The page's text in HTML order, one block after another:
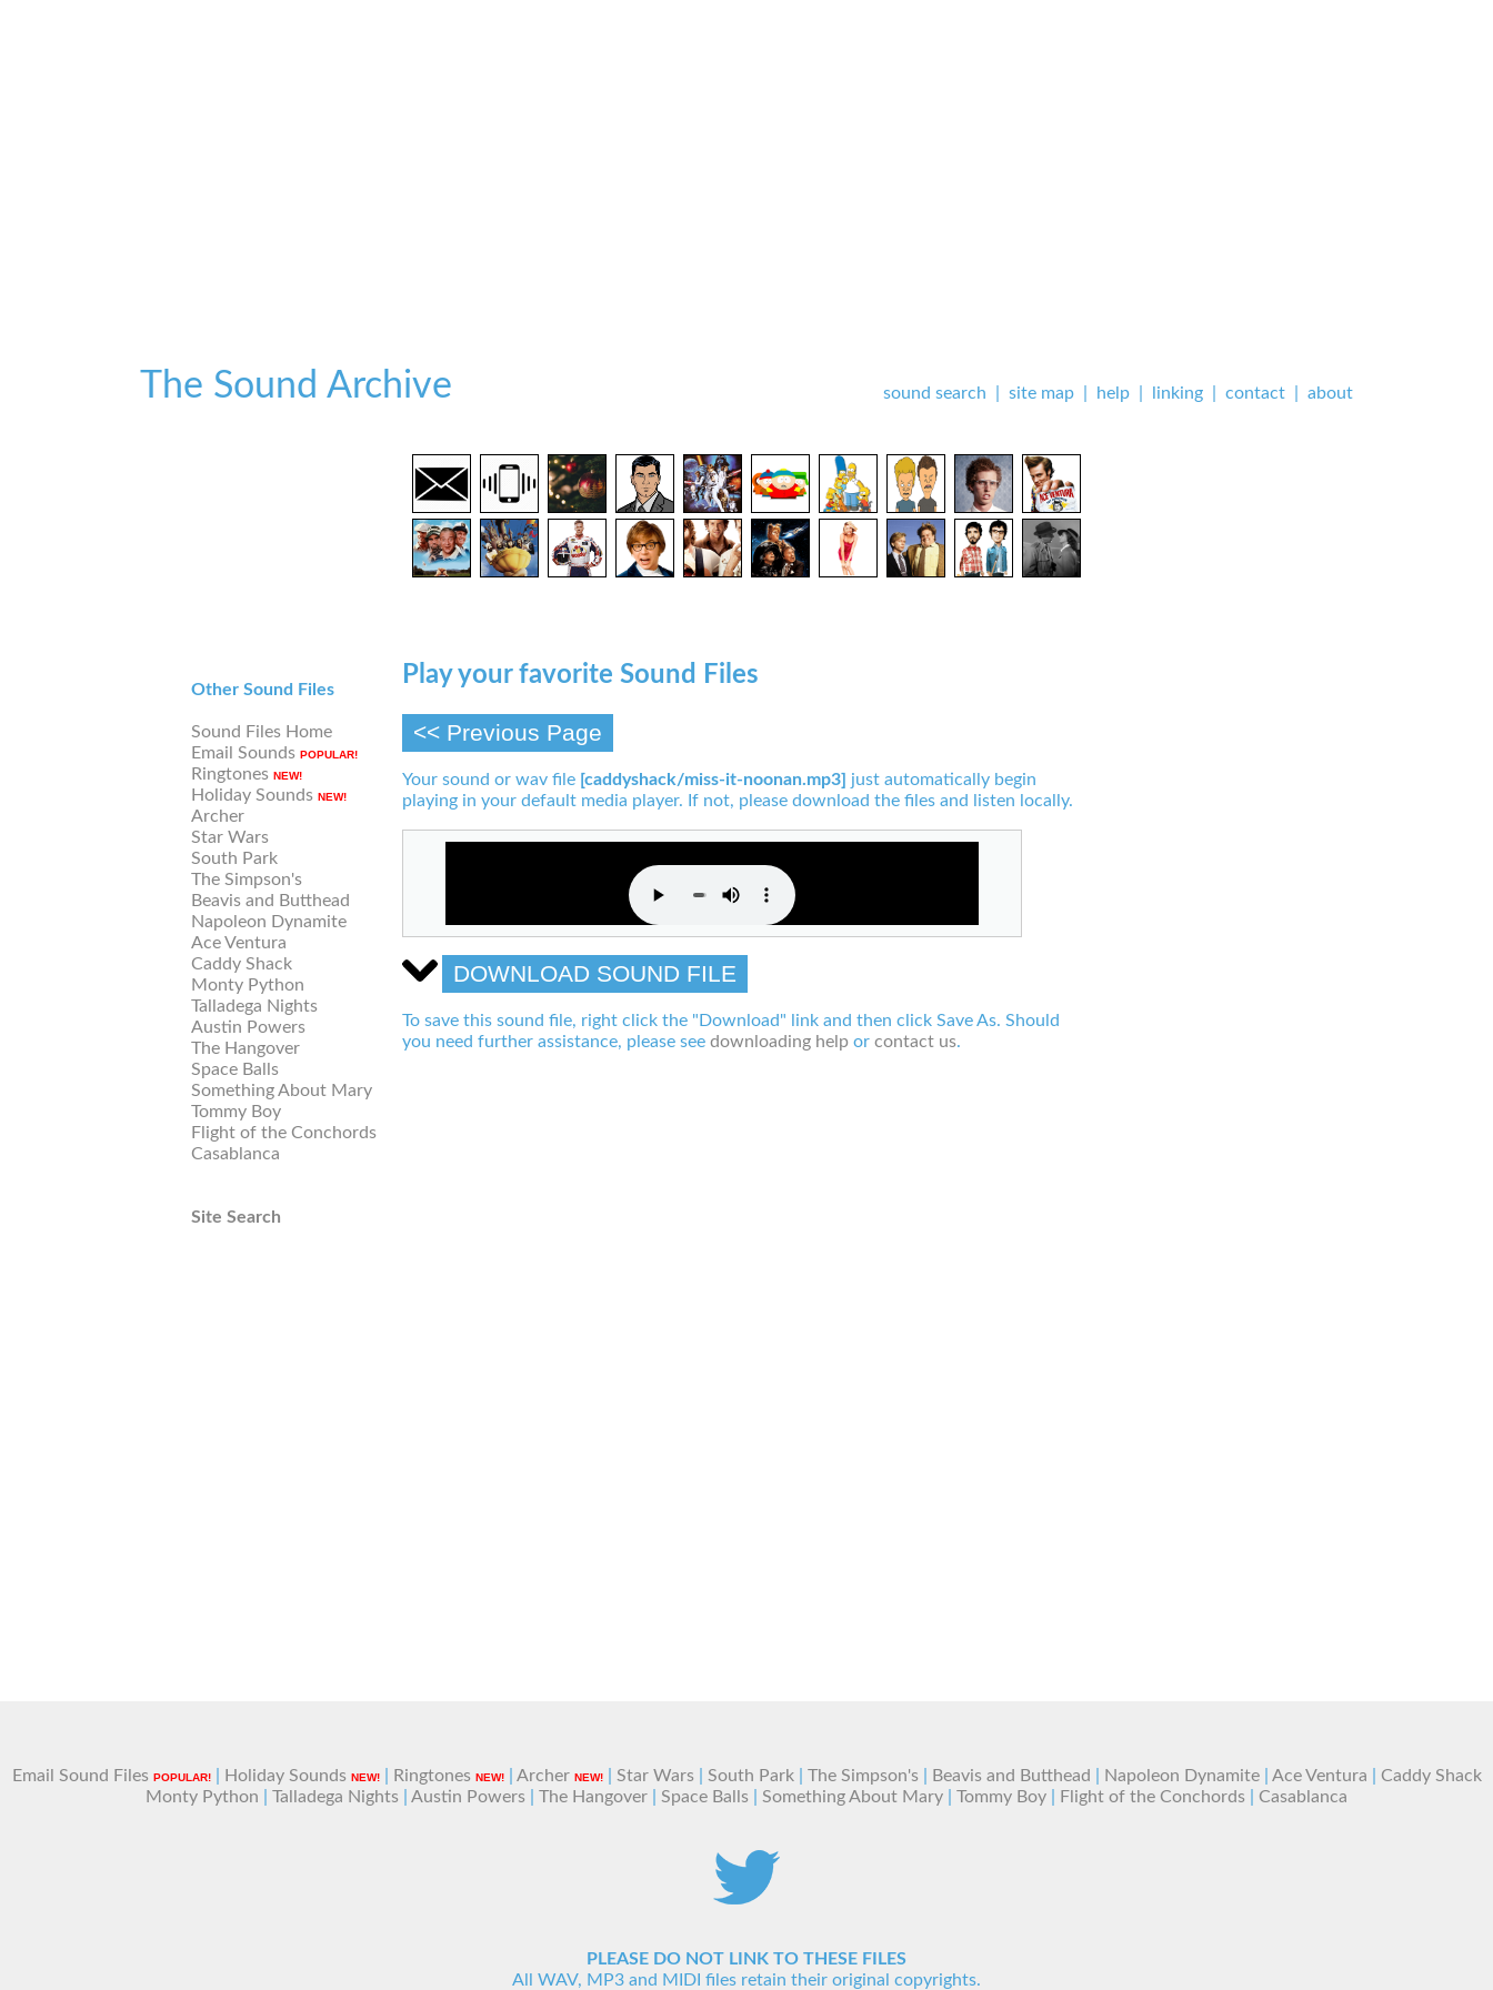
The Sound Archive sound search site map help linking contact about
Other Sound Files
Sound Files Home
Email Sounds POPULAR!
Ringtones NEW!
Holiday Sounds NEW!
Archer
Star Wars
South Park
The Simpson's
Beavis and Butthead
Napoleon Dynamite
Ace Ventura
Caddy Shack
Monty Python
Talladega Nights
Austin Powers
The Hangover
Space Balls
Something About Mary
Tommy Boy
Flight of the Conchords
Casablanca
Site Search
Play your favorite Sound Files
<< Previous Page
Your sound or wav file [caddyshack/miss-it-noonan.mp3] just automatically begin
playing in your default media player. If not, please download the files and listen locally.
DOWNLOAD SOUND FILE
To save this sound file, right click the "Download" link and then click Save As. Should
you need further assistance, please see downloading help or contact us.
Email Sound Files POPULAR!| Holiday Sounds NEW!| Ringtones NEW!| Archer NEW!| Star Wars| South Park| The Simpson's| Beavis and Butthead Napoleon Dynamite| Ace Ventura
Caddy Shack
Monty Python
Talladega Nights Austin Powers The Hangover Space Balls Something About Mary Tommy Boy Flight of the Conchords Casablanca
PLEASE DO NOT LINK TO THESE FILES
All WAV, MP3 and MIDI files retain their original copyrights.